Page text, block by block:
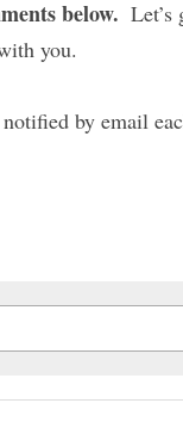
below.
you.
by email